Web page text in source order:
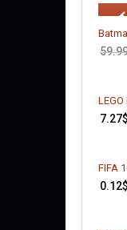
7.27$
FIFA
0.12$